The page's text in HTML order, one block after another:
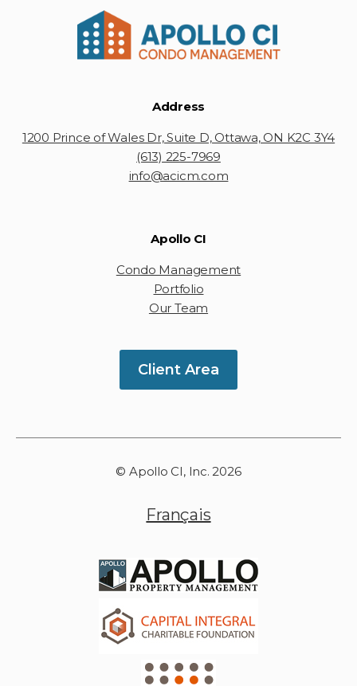
Address
1200 Prince of Wales Dr, Suite D, Ottawa, ON K2C 3Y4
(613) 225-7969
info@acicm.com
Apollo CI
Condo Management
Portfolio
Our Team
Client Area
© Apollo CI, Inc. 2026
Français